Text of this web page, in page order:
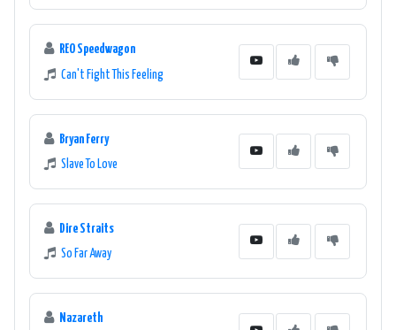
REO Speedwagon
Can't Fight This Feeling
Bryan Ferry
Slave To Love
Dire Straits
So Far Away
Nazareth